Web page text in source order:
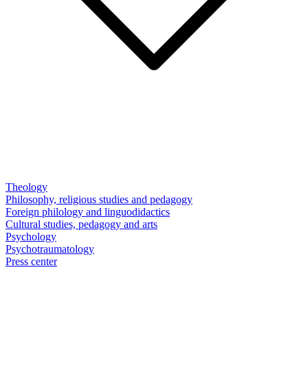
Theology
Philosophy, religious studies and pedagogy
Foreign philology and linguodidactics
Cultural studies, pedagogy and arts
Psychology
Psychotraumatology
Press center